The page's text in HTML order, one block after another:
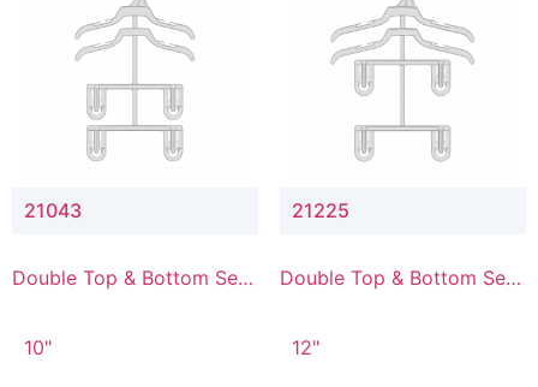
21043
Double Top & Bottom Set
10"
21225
Double Top & Bottom Set
12"